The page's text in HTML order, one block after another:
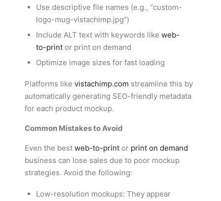
Use descriptive file names (e.g., “custom-
logo-mug-vistachimp.jpg”)
Include ALT text with keywords like web-
to-printor print on demand
Optimize image sizes for fast loading
Platforms like vistachimp.com streamline this by
automatically generating SEO-friendly metadata
for each product mockup.
Common Mistakes to Avoid
Even the best web-to-print or print on demand
business can lose sales due to poor mockup
strategies. Avoid the following:
Low-resolution mockups: They appear